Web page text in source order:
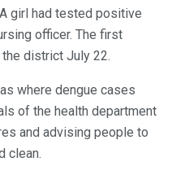
girl had tested positive
officer. The first
district July 22.
where dengue cases
of the health department
and advising people to
clean.